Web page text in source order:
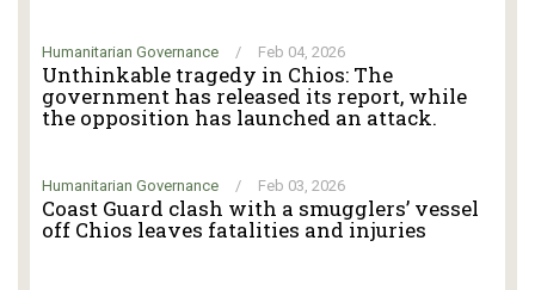
Humanitarian Governance / Feb 04, 2026
Unthinkable tragedy in Chios: The
government has released its report, while
the opposition has launched an attack.
Humanitarian Governance / Feb 03, 2026
Coast Guard clash with a smugglers’ vessel
off Chios leaves fatalities and injuries